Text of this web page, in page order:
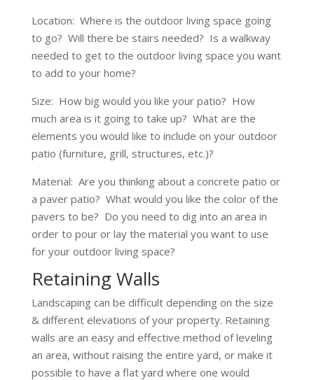
Location: Where is the outdoor living space going
to go? Will there be stairs needed? Is a walkway
needed to get to the outdoor living space you want
to add to your home?
Size: How big would you like your patio? How
much area is it going to take up? What are the
elements you would like to include on your outdoor
patio (furniture, grill, structures, etc.)?
Material: Are you thinking about a concrete patio or
a paver patio? What would you like the color of the
pavers to be? Do you need to dig into an area in
order to pour or lay the material you want to use
for your outdoor living space?
Retaining Walls
Landscaping can be difficult depending on the size
& different elevations of your property. Retaining
walls are an easy and effective method of leveling
an area, without raising the entire yard, or make it
possible to have a flat yard where one would